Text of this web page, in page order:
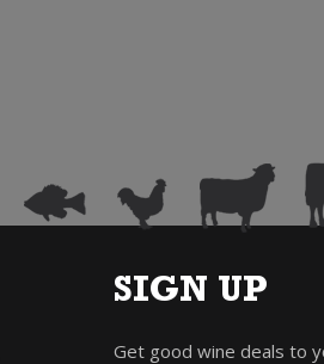
SIGN UP
Get good wine deals to